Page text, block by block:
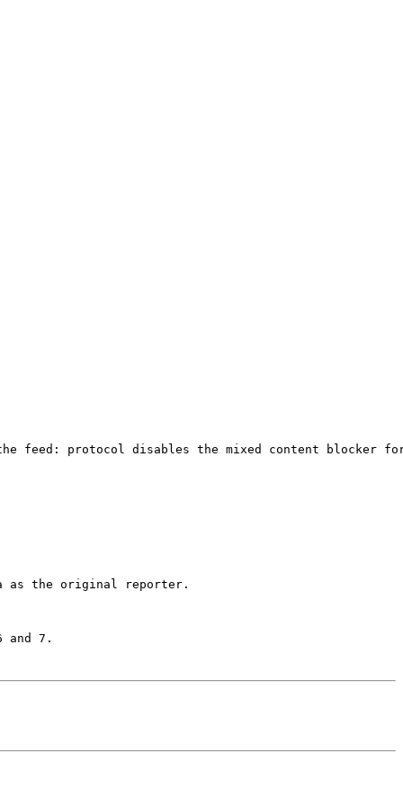
feed: protocol disables the mixed content
as the original reporter.
and 7.